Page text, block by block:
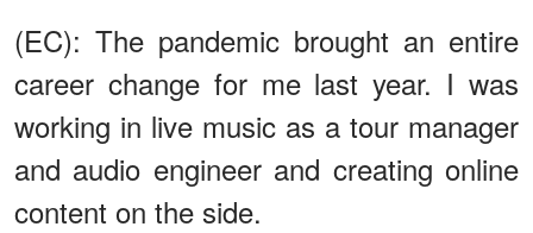
(EC): The pandemic brought an entire
career change for me last year. I was
working in live music as a tour manager
and audio engineer and creating online
content on the side.